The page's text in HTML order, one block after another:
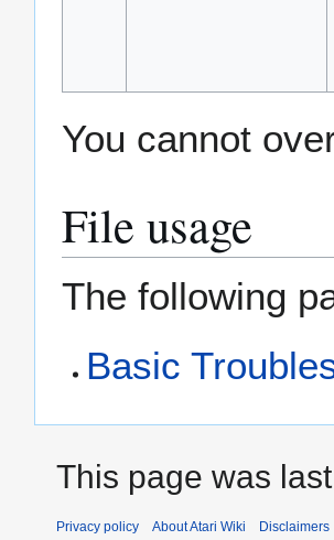
You cannot
File usage
The following
Basic
This page was
Privacy policy About Atari Wiki Disclaimers